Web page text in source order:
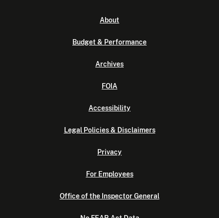
About
Budget & Performance
Archives
FOIA
Accessibility
Legal Policies & Disclaimers
Privacy
For Employees
Office of the Inspector General